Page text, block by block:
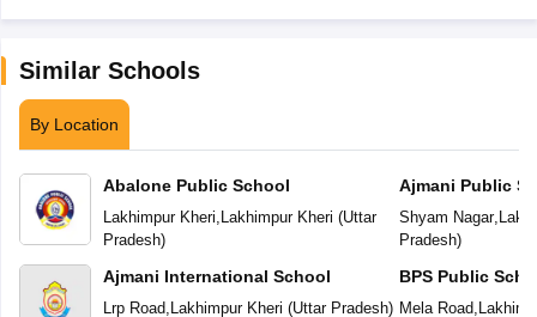
Similar Schools
By Location
Abalone Public School
Lakhimpur Kheri Lakhimpur Kheri (Uttar
Pradesh)
Ajmani International School
Lrp Road Lakhimpur Kheri (Uttar Pradesh)
Ajmani Public
Shyam Nagar,
Pradesh)
BPS Public
Mela Road